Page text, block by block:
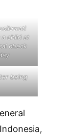
a child at
check
being